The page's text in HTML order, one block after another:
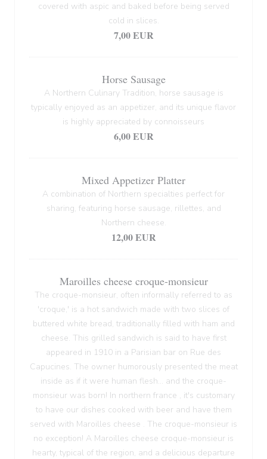
covered with aspic and baked before being served
cold in slices.
7,00 EUR
Horse Sausage
A Northern Culinary Tradition, horse sausage is
typically enjoyed as an appetizer, and its unique flavor
is highly appreciated by connoisseurs
6,00 EUR
Mixed Appetizer Platter
A combination of Northern specialties perfect for
sharing, featuring horse sausage, rillettes, and
Northern cheese.
12,00 EUR
Maroilles cheese croque-monsieur
The croque-monsieur, often informally referred to as
'croque,' is a hot sandwich made with two slices of
buttered white bread, traditionally filled with ham and
cheese. This grilled sandwich is said to have first
appeared in 1910 in a Parisian bar on Rue des
Capucines. The owner humorously presented the meat
inside as if it were human flesh... and the croque-
monsieur was born! In northern france , it's customary
to have our dishes cooked with beer and have them
served with Maroilles cheese . The croque-monsieur is
no exception! A Maroilles cheese croque-monsieur is
hearty, typical of the region, and a delicious departure